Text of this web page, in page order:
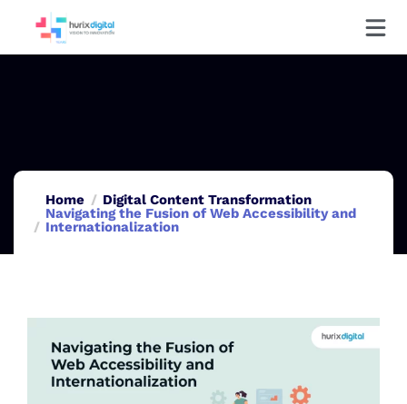
Home
Digital Content Transformation
Navigating the Fusion of Web Accessibility and
Internationalization